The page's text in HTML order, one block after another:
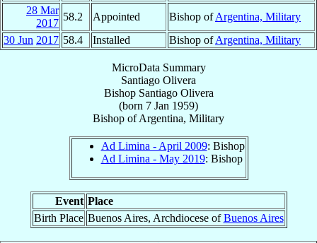
28 Mar
2017
58.2 Appointed Bishop ofArgentina, Military
30 Jun 2017 58.4 Installed Bishop ofArgentina, Military
MicroData Summary
Santiago Olivera
Bishop Santiago Olivera
(born 7 Jan 1959)
Bishop ofArgentina, Military
Ad Limina - April 2009: Bishop
Ad Limina - May 2019: Bishop
Event Place
Birth Place Buenos Aires, Archdiocese ofBuenos Aires